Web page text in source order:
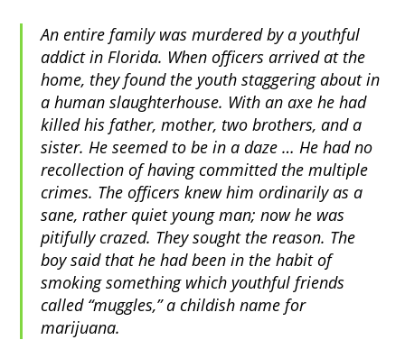
An entire family was murdered by a youthful
addict in Florida. When officers arrived at the
home, they found the youth staggering about in
a human slaughterhouse. With an axe he had
killed his father, mother, two brothers, and a
sister. He seemed to be in a daze … He had no
recollection of having committed the multiple
crimes. The officers knew him ordinarily as a
sane, rather quiet young man; now he was
pitifully crazed. They sought the reason. The
boy said that he had been in the habit of
smoking something which youthful friends
called “muggles,” a childish name for
marijuana.